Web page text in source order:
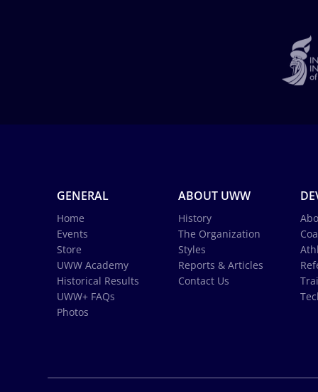
GENERAL
Home
Events
Store
UWW Academy
Historical Results
UWW+ FAQs
Photos
ABOUT UWW
History
The Organization
Styles
Reports & Articles
Contact Us